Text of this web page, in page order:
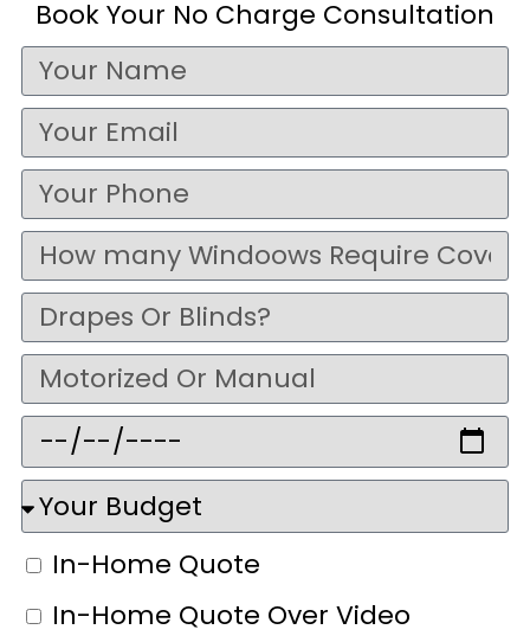
Book Your No Charge Consultation
In-Home Quote
In-Home Quote Over Video